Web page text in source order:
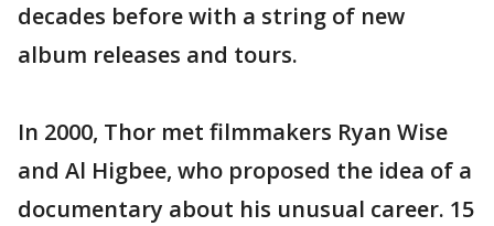
decades before with a string of new
album releases and tours.
In 2000, Thor met filmmakers Ryan Wise
and Al Higbee, who proposed the idea of a
documentary about his unusual career. 15